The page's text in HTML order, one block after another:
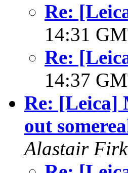
Re:
14:31
Re:
14:37
Re: [Leica]
out
Alastair